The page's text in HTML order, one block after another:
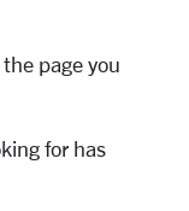
page you
for has